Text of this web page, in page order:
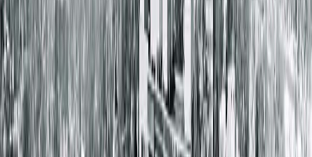
Get Directions